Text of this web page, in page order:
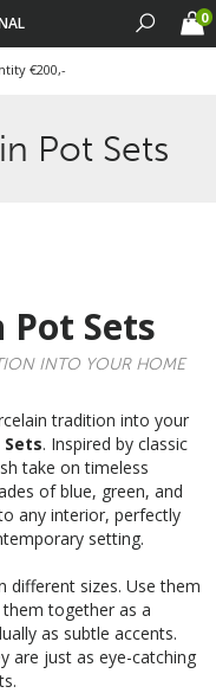
0
€200,-
Pot Sets
Pot Sets
INTO YOUR HOME
tradition into your
Sets. Inspired by classic
take on timeless
of blue, green, and
any interior, perfectly
setting.
different sizes. Use them
together as a
as subtle accents.
are just as eye-catching